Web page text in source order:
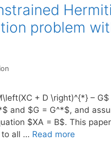
problem
+ D \right)^{*} –
and $G = G^*$, and
$XA = B$. This
to all … Read more